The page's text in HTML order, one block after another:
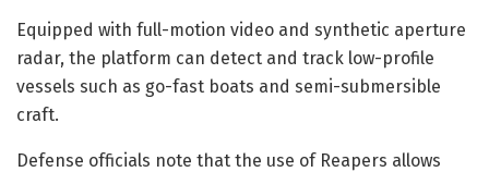
Equipped with full-motion video and synthetic aperture
radar, the platform can detect and track low-profile
vessels such as go-fast boats and semi-submersible
craft.
Defense officials note that the use of Reapers allows